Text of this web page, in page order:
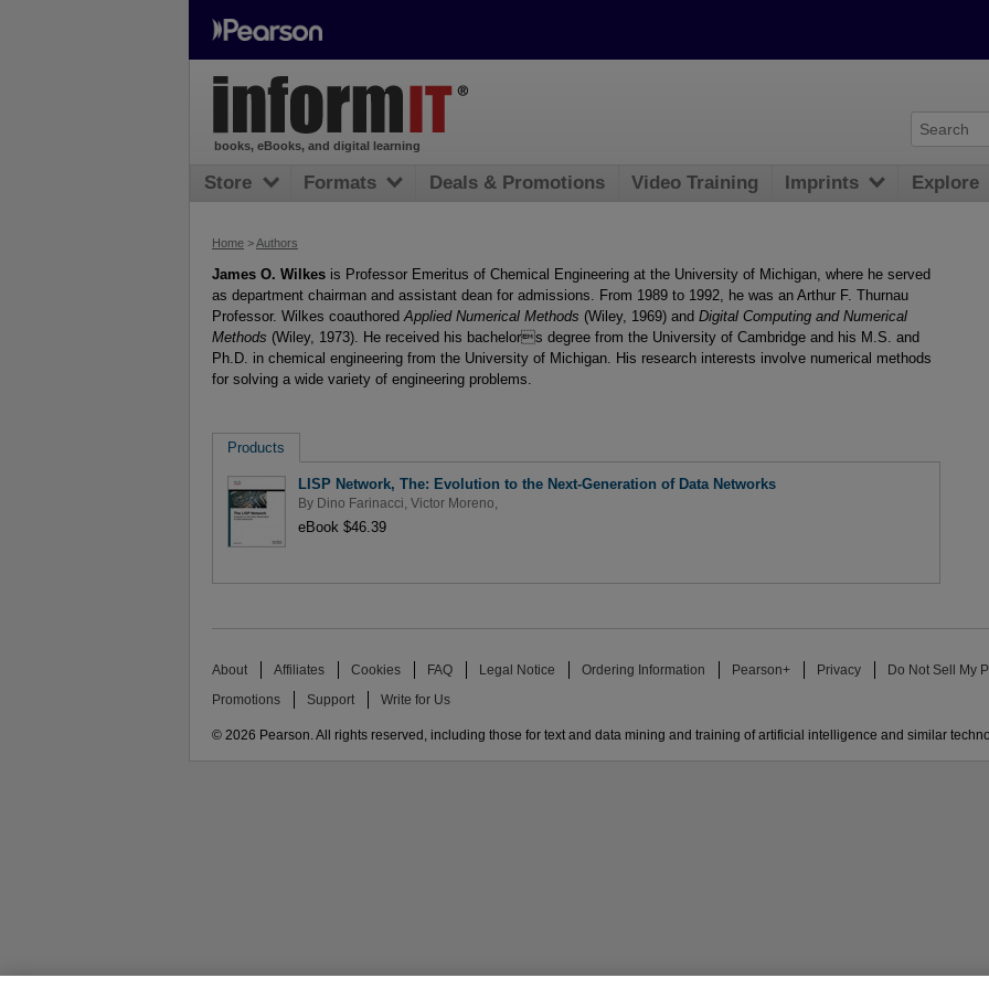
Home >Authors
James O. Wilkes is Professor Emeritus of Chemical Engineering at the University of Michigan, where he served
as department chairman and assistant dean for admissions. From 1989 to 1992, he was an Arthur F. Thurnau
Professor. Wilkes coauthoredApplied Numerical Methods (Wiley, 1969) and Digital Computing and Numerical
Methods (Wiley, 1973). He received his bachelors degree from the University of Cambridge and his M.S. and
Ph.D. in chemical engineering from the University of Michigan. His research interests involve numerical methods
for solving a wide variety of engineering problems.
Products
LISP Network, The: Evolution to the Next-Generation of Data Networks
By Dino Farinacci Victor Moreno
eBook $46.39
books, eBooks, and digital learning
Store Formats Deals & Promotions Video Training Imprints Explore
About Affiliates Cookies FAQ Legal Notice Ordering Information Pearson+ Privacy Do Not Sell My
Promotions Support Write for Us
© 2026 Pearson. All rights reserved, including those for text and data mining and training of artificial intelligence and similar